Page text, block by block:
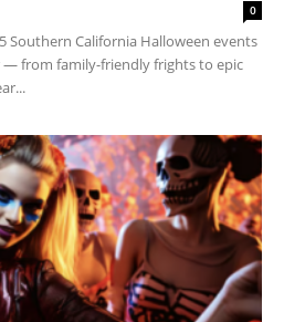
0
Southern California Halloween events
from family-friendly frights to epic